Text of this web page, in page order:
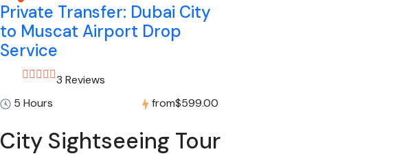
Private Transfer: Dubai City
to Muscat Airport Drop
Service
3 Reviews
5 Hours
from$599.00
City Sightseeing Tour